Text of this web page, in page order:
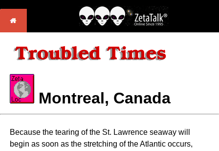
Montreal, Canada
Because the tearing of the St. Lawrence seaway will
begin as soon as the stretching of the Atlantic occurs,